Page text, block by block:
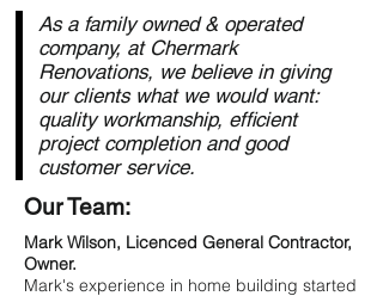
As a family owned & operated
company, at Chermark
Renovations, we believe in giving
our clients what we would want:
quality workmanship, efficient
project completion and good
customer service.
Our Team:
Mark Wilson, Licenced General Contractor,
Owner.
Mark's experience in home building started